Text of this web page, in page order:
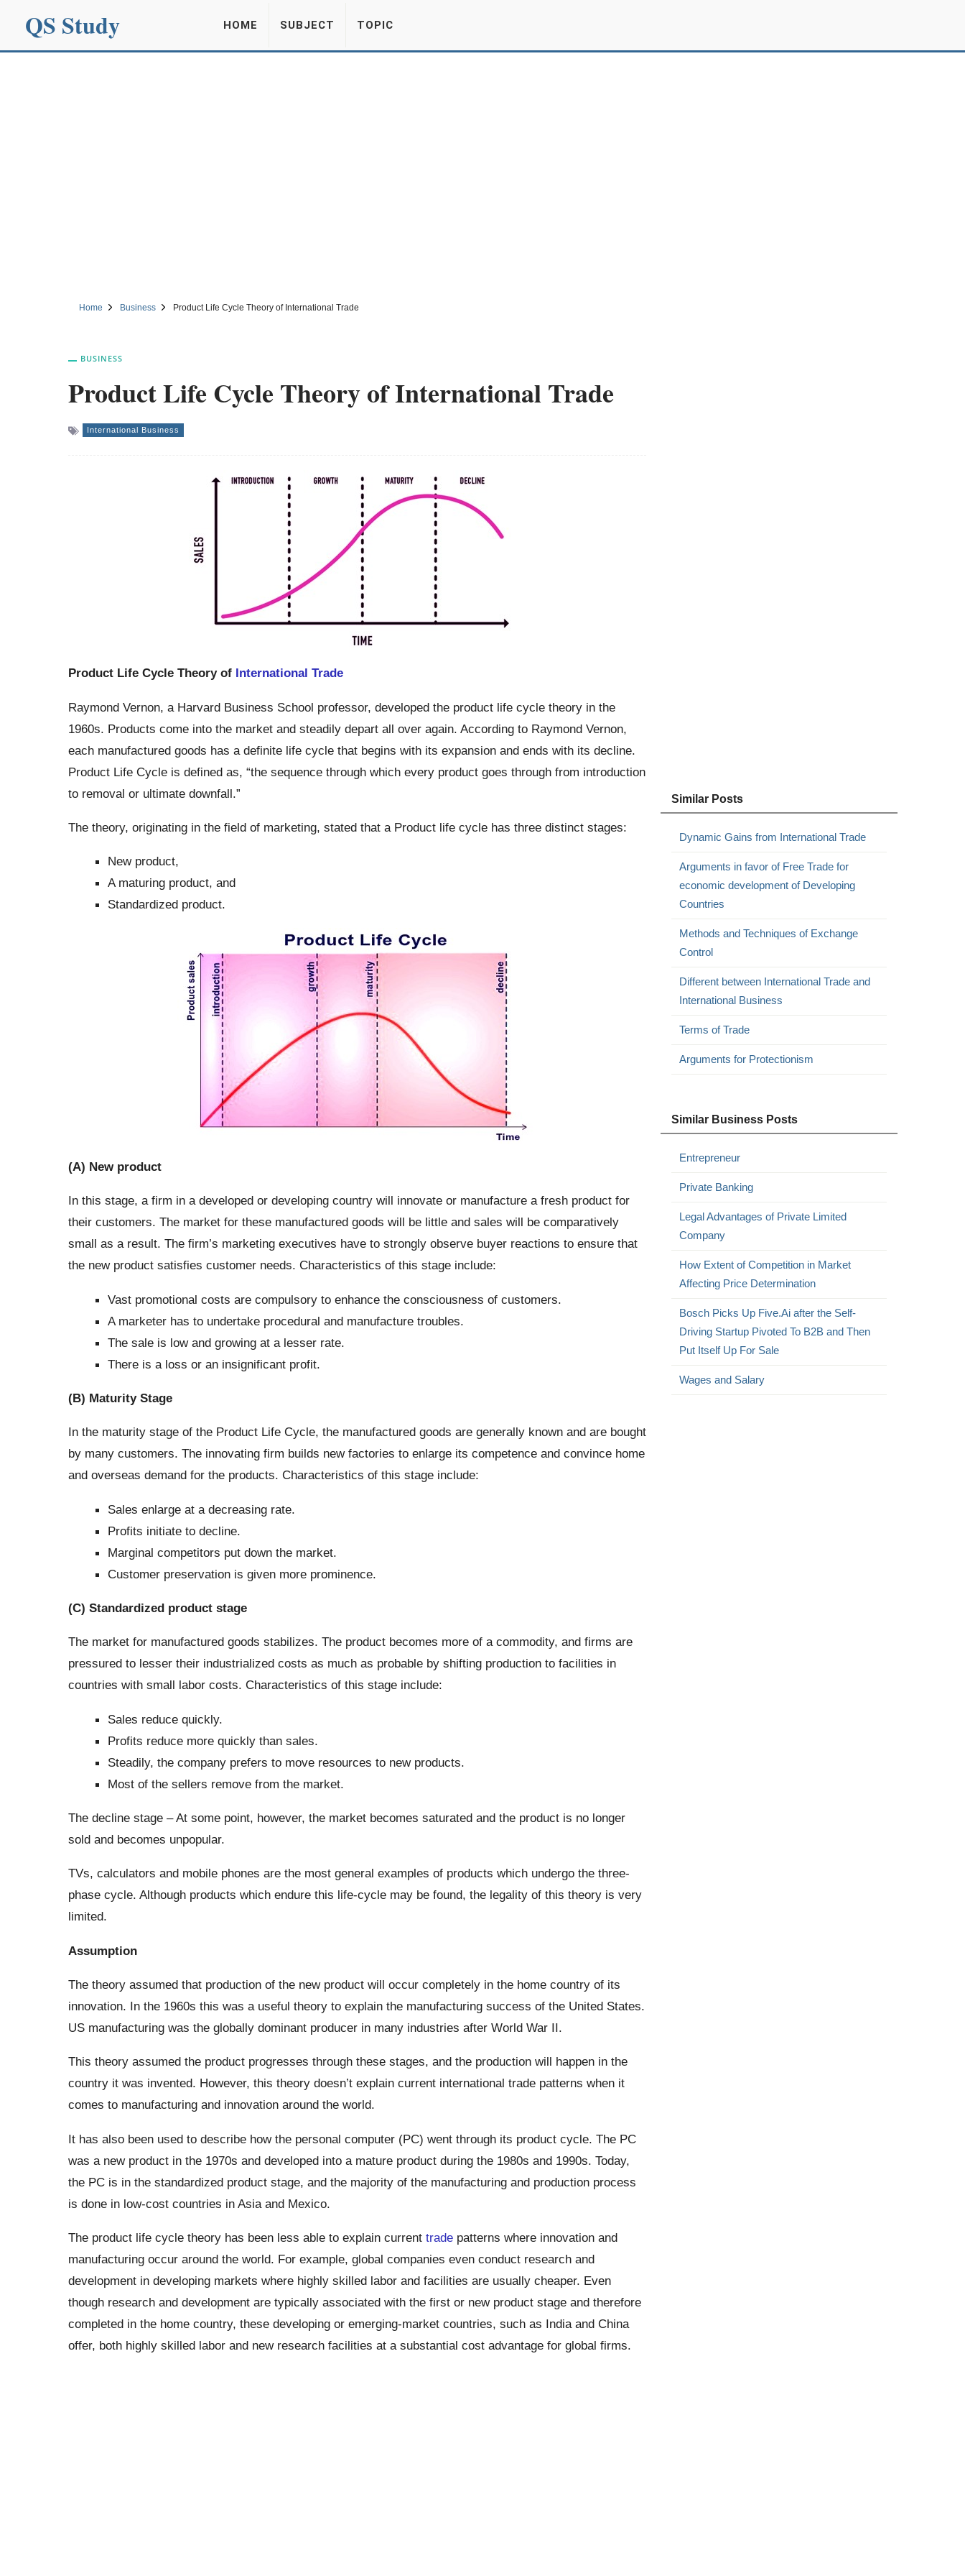
QS Study HOME SUBJECT TOPIC
Home Business Product Life Cycle Theory of International Trade
BUSINESS
Product Life Cycle Theory of International Trade
International Business
Product Life Cycle Theory of International Trade
Raymond Vernon, a Harvard Business School professor, developed the product life cycle theory in the
1960s. Products come into the market and steadily depart all over again. According to Raymond Vernon,
each manufactured goods has a definite life cycle that begins with its expansion and ends with its decline.
Product Life Cycle is defined as, “the sequence through which every product goes through from introduction
to removal or ultimate downfall.”
The theory, originating in the field of marketing, stated that a Product life cycle has three distinct stages:
New product,
A maturing product, and
Standardized product.
(A) New product
In this stage, a firm in a developed or developing country will innovate or manufacture a fresh product for
their customers. The market for these manufactured goods will be little and sales will be comparatively
small as a result. The firm’s marketing executives have to strongly observe buyer reactions to ensure that
the new product satisfies customer needs. Characteristics of this stage include:
Vast promotional costs are compulsory to enhance the consciousness of customers.
A marketer has to undertake procedural and manufacture troubles.
The sale is low and growing at a lesser rate.
There is a loss or an insignificant profit.
(B) Maturity Stage
In the maturity stage of the Product Life Cycle, the manufactured goods are generally known and are bought
by many customers. The innovating firm builds new factories to enlarge its competence and convince home
and overseas demand for the products. Characteristics of this stage include:
Sales enlarge at a decreasing rate.
Profits initiate to decline.
Marginal competitors put down the market.
Customer preservation is given more prominence.
(C) Standardized product stage
The market for manufactured goods stabilizes. The product becomes more of a commodity, and firms are
pressured to lesser their industrialized costs as much as probable by shifting production to facilities in
countries with small labor costs. Characteristics of this stage include:
Sales reduce quickly.
Profits reduce more quickly than sales.
Steadily, the company prefers to move resources to new products.
Most of the sellers remove from the market.
The decline stage – At some point, however, the market becomes saturated and the product is no longer
sold and becomes unpopular.
TVs, calculators and mobile phones are the most general examples of products which undergo the three-
phase cycle. Although products which endure this life-cycle may be found, the legality of this theory is very
limited.
Assumption
The theory assumed that production of the new product will occur completely in the home country of its
innovation. In the 1960s this was a useful theory to explain the manufacturing success of the United States.
US manufacturing was the globally dominant producer in many industries after World War II.
This theory assumed the product progresses through these stages, and the production will happen in the
country it was invented. However, this theory doesn’t explain current international trade patterns when it
comes to manufacturing and innovation around the world.
It has also been used to describe how the personal computer (PC) went through its product cycle. The PC
was a new product in the 1970s and developed into a mature product during the 1980s and 1990s. Today,
the PC is in the standardized product stage, and the majority of the manufacturing and production process
is done in low-cost countries in Asia and Mexico.
The product life cycle theory has been less able to explain current tradepatterns where innovation and
manufacturing occur around the world. For example, global companies even conduct research and
development in developing markets where highly skilled labor and facilities are usually cheaper. Even
though research and development are typically associated with the first or new product stage and therefore
completed in the home country, these developing or emerging-market countries, such as India and China
offer, both highly skilled labor and new research facilities at a substantial cost advantage for global firms.
Similar Posts
Dynamic Gains from International Trade
Arguments in favor of Free Trade for
economic development of Developing
Countries
Methods and Techniques of Exchange
Control
Different between International Trade and
International Business
Terms of Trade
Arguments for Protectionism
Similar Business Posts
Entrepreneur
Private Banking
Legal Advantages of Private Limited
Company
How Extent of Competition in Market
Affecting Price Determination
Bosch Picks Up Five.Ai after the Self-
Driving Startup Pivoted To B2B and Then
Put Itself Up For Sale
Wages and Salary